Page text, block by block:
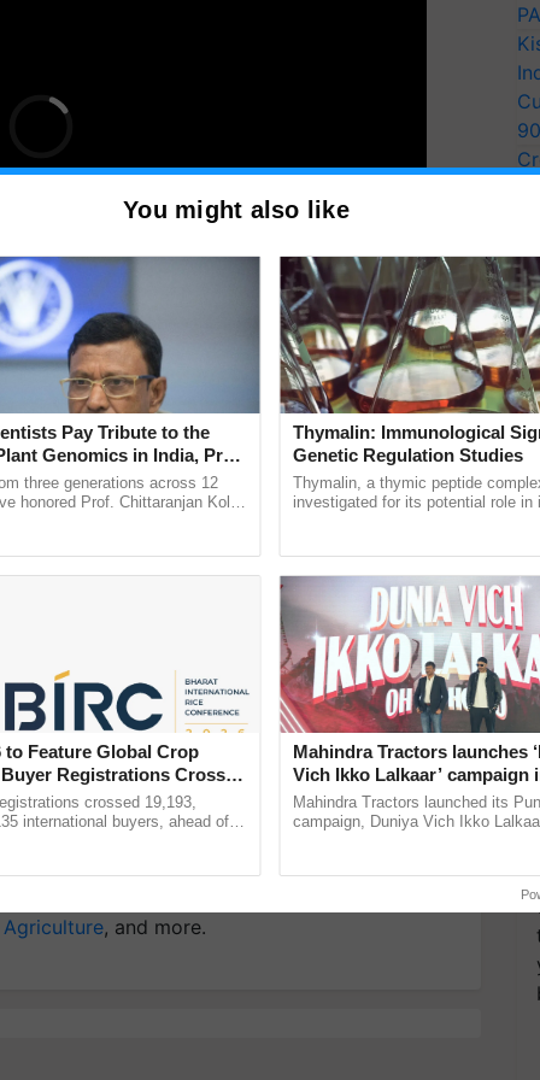
group photograph, and a certificate distribution
their contributions to agriculture.
for Biosphere Reserves Quiz.
District Kisan Utsav Lucknow ICAR
Narain Sachan Anand Mishra
Crop Protection
, and more.
You might also like
Pay Tribute to the
Genomics in India, Prof.
Kole
three generations across 12
honored Prof. Chittaranjan Kole
to Feature Global Crop
Registrations Crosses
crossed 19,193,
international buyers, ahead of
Thymalin: Immunological
Genetic Regulation Studies
Thymalin, a thymic peptide
investigated for its potential role in
Mahindra Tractors launches
Vich Ikko Lalkaar’ campaign
in collaboration with Sukhbir
Parmish Verma
Mahindra Tractors launched its
campaign, Duniya Vich Ikko